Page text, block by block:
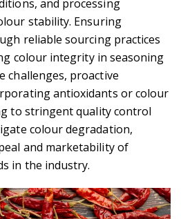
and processing
stability. Ensuring
reliable sourcing practices
colour integrity in seasoning
challenges, proactive
antioxidants or colour
to stringent quality control
colour degradation,
and marketability of
in the industry.